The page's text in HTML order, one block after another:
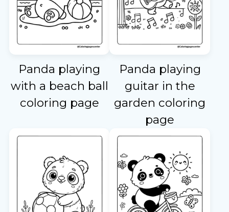
Panda playing
with a beach ball
coloring page
Panda playing
guitar in the
garden coloring
page